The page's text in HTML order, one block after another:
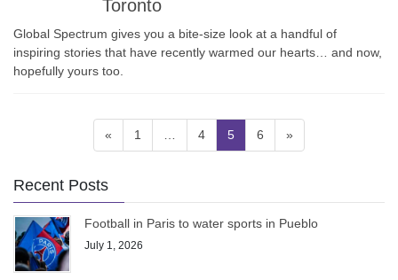
Toronto
Global Spectrum gives you a bite-size look at a handful of
inspiring stories that have recently warmed our hearts… and now,
hopefully yours too.
pagination
« Page
1 Page
4 Page
5 Page
6 »
Recent Posts
Football in Paris to water sports in Pueblo
July 1, 2026